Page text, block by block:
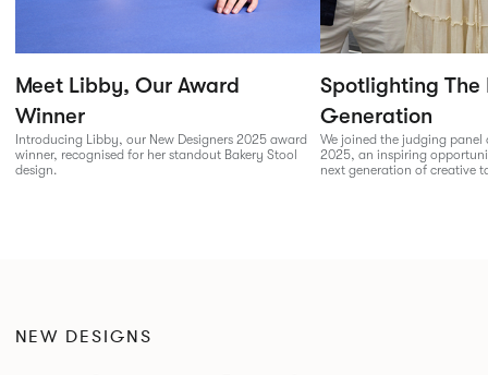
Meet Libby, Our Award
Winner
Introducing Libby, our New Designers 2025 award
winner, recognised for her standout Bakery Stool
design.
Spotlighting The
Generation
We joined the judging panel
2025, an inspiring
next generation of creative
NEW DESIGNS